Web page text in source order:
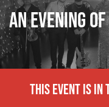
AN EVENING
THIS EVENT IS IN